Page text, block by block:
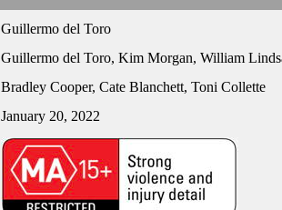
Guillermo del Toro
Guillermo del Toro, Kim Morgan, William
Bradley Cooper, Cate Blanchett, Toni Collette
January 20, 2022